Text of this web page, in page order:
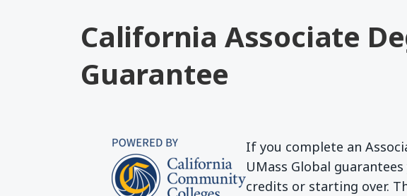
California Associate
Guarantee
If you complete an
UMass Global
credits or starting over.